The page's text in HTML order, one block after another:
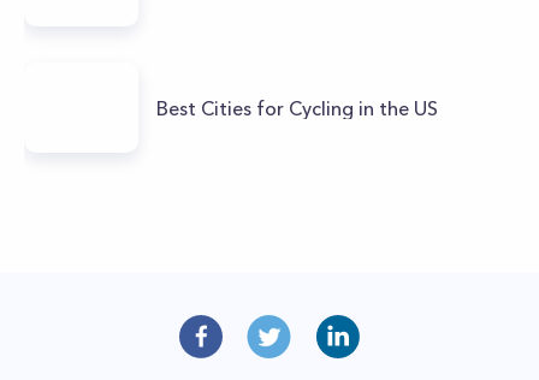
Best Cities for Cycling in the US